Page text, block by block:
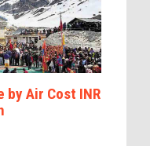
by Air Cost INR